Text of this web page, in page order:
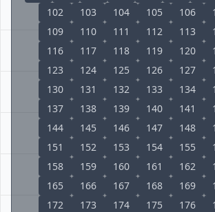
102
103 104 105 106
109
110 111 112 113
116
117 118 119 120
123
124 125 126 127
130
131 132 133 134
137
138 139 140 141
144
145 146 147 148
151
152 153 154 155
158
159 160 161 162
165
166 167 168 169
172
173 174 175 176